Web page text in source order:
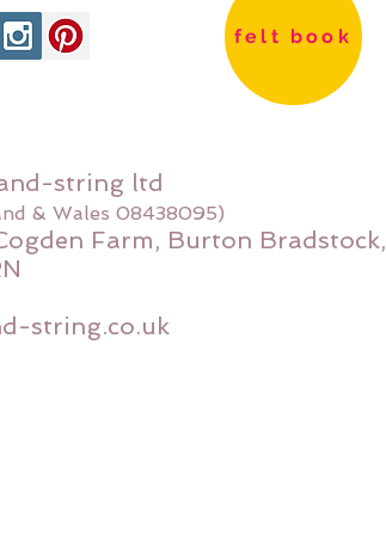
felt book
string ltd
& Wales 08438095)
Farm, Burton Bradstock,
string.co.uk